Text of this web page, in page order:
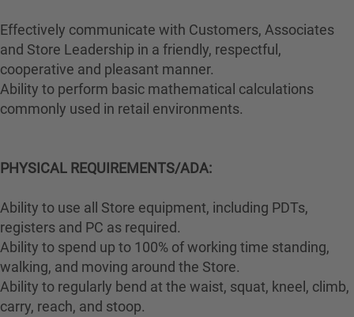
Effectively communicate with Customers, Associates
and Store Leadership in a friendly, respectful,
cooperative and pleasant manner.
Ability to perform basic mathematical calculations
commonly used in retail environments.
PHYSICAL REQUIREMENTS/ADA:
Ability to use all Store equipment, including PDTs,
registers and PC as required.
Ability to spend up to 100% of working time standing,
walking, and moving around the Store.
Ability to regularly bend at the waist, squat, kneel, climb,
carry, reach, and stoop.